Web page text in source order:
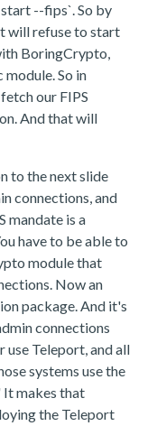
--fips`. So by
will refuse to start
BoringCrypto,
So in
our FIPS
And that will
to the next slide
connections, and
mandate is a
have to be able to
module that
Now an
package. And it's
connections
Teleport, and all
systems use the
makes that
the Teleport